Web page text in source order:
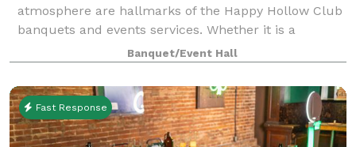
atmosphere are hallmarks of the Happy Hollow Club
banquets and events services. Whether it is a
wedding reception for 430, including a full menu
from our kitchen and bakery or an intimate
gathering
Banquet/Event Hall
Fast Response